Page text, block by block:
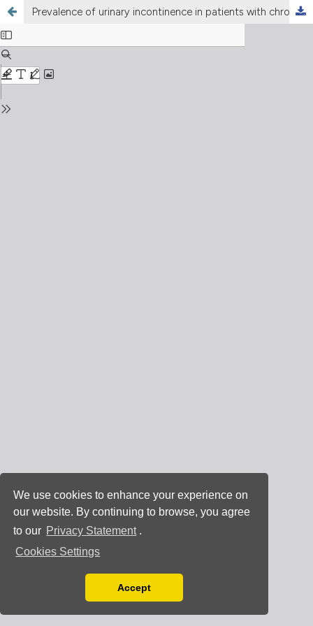
We use cookies to enhance your experience on
our website. By continuing to browse, you agree
to our Privacy Statement .
Cookies Settings
You can disable them by changing your browser
Accept
Prevalence of urinary incontinence in patients with chronic cough: a systematic review